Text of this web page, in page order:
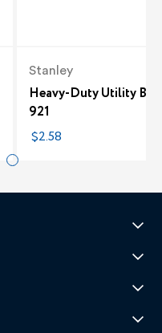
Stanley
Heavy-Duty Utility
921
$2.58